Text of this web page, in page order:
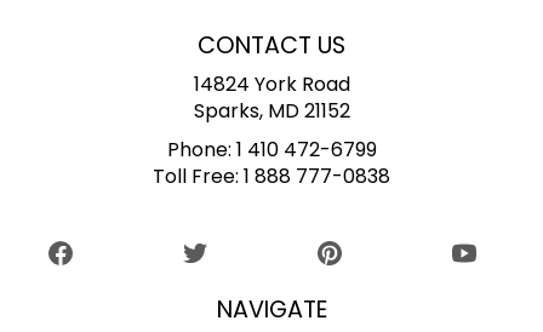
CONTACT US
14824 York Road
Sparks, MD 21152
Phone: 1 410 472-6799
Toll Free: 1 888 777-0838
NAVIGATE